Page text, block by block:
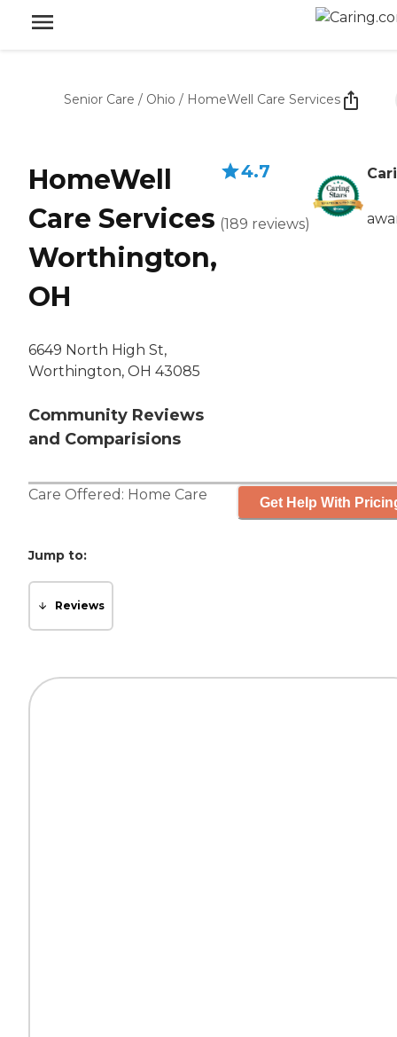
Senior Care / Ohio / HomeWell Care Services
HomeWell
Care Services
Worthington,
OH
6649 North High St,
Worthington, OH 43085
Community Reviews
and Comparisions
4.7
(189 reviews)
Care Offered: Home Care Get Help With
Jump to:
Reviews